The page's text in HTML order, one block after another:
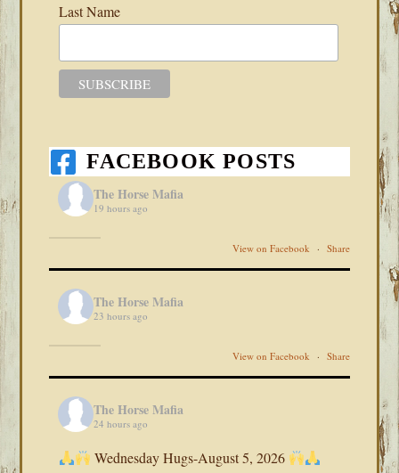
Last Name
FACEBOOK POSTS
The Horse Mafia
19 hours ago
View on Facebook · Share
The Horse Mafia
23 hours ago
View on Facebook · Share
The Horse Mafia
24 hours ago
Wednesday Hugs-August 5, 2026